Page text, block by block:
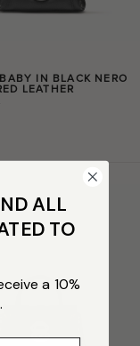
IN BLACK NERO
LEATHER
ALL
TO
a 10%